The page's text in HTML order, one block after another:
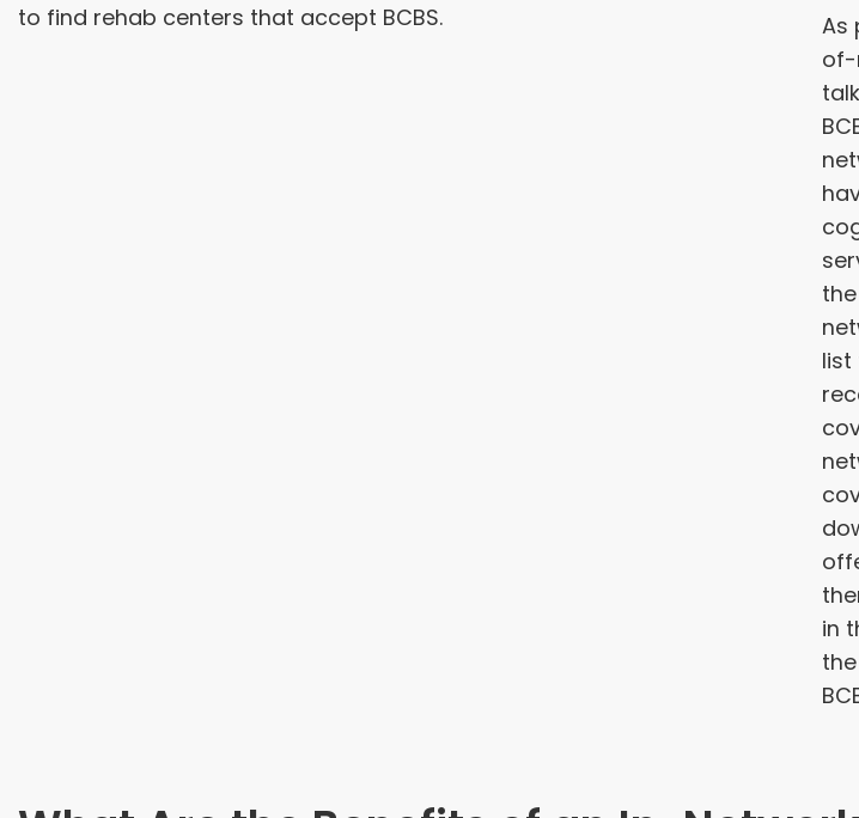
to find rehab centers that accept BCBS.
As
of-
list
in